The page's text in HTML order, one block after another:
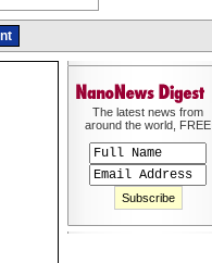
The latest news from
around the world, FREE